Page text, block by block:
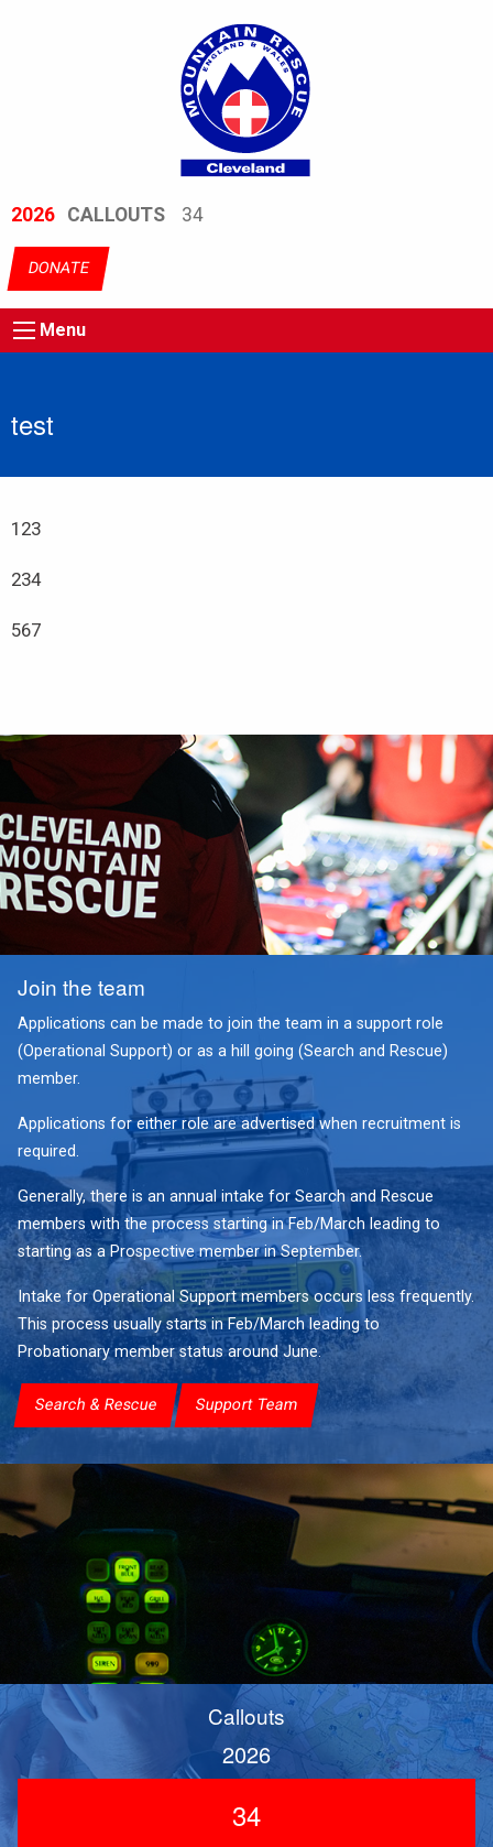
2026 CALLOUTS 34
DONATE
Menu
test
123
234
567
Join the team
Applications can be made to join the team in a support role
(Operational Support) or as a hill going (Search and Rescue)
member.
Applications for either role are advertised when recruitment is
required.
Generally, there is an annual intake for Search and Rescue
members with the process starting in Feb/March leading to
starting as a Prospective member in September.
Intake for Operational Support members occurs less frequently.
This process usually starts in Feb/March leading to
Probationary member status around June.
Search & Rescue Support Team
Callouts
2026
34